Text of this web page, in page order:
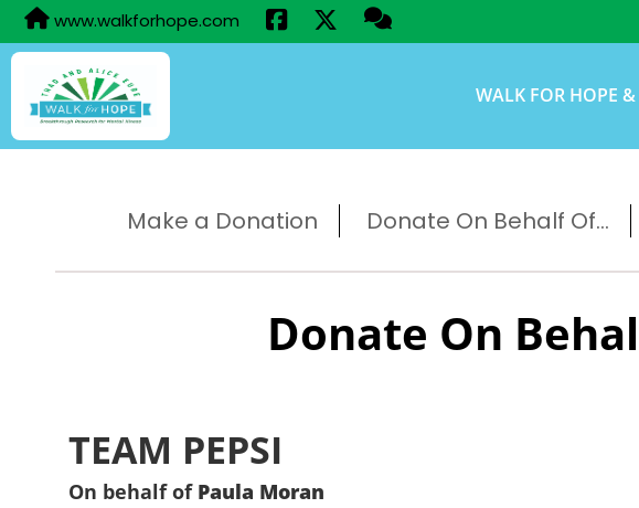
www.walkforhope.com
WALK FOR HOPE
Make a Donation Donate On Behalf Of...
Donate On
TEAM PEPSI
On behalf of Paula Moran